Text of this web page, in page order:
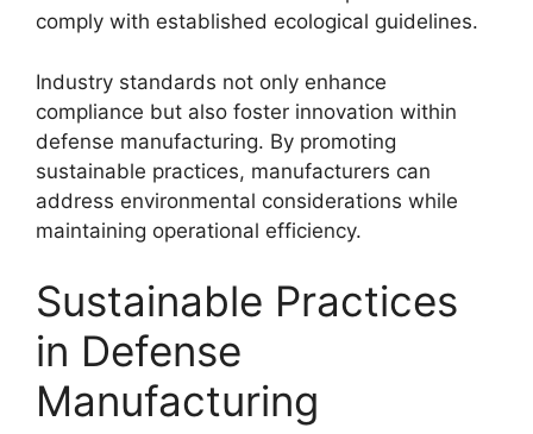
comply with established ecological guidelines.
Industry standards not only enhance
compliance but also foster innovation within
defense manufacturing. By promoting
sustainable practices, manufacturers can
address environmental considerations while
maintaining operational efficiency.
Sustainable Practices
in Defense
Manufacturing